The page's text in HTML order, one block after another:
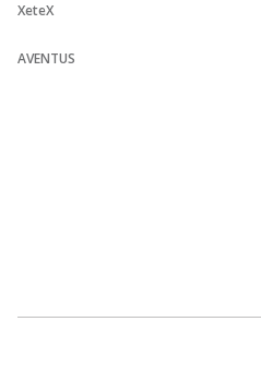
XeteX
AVENTUS